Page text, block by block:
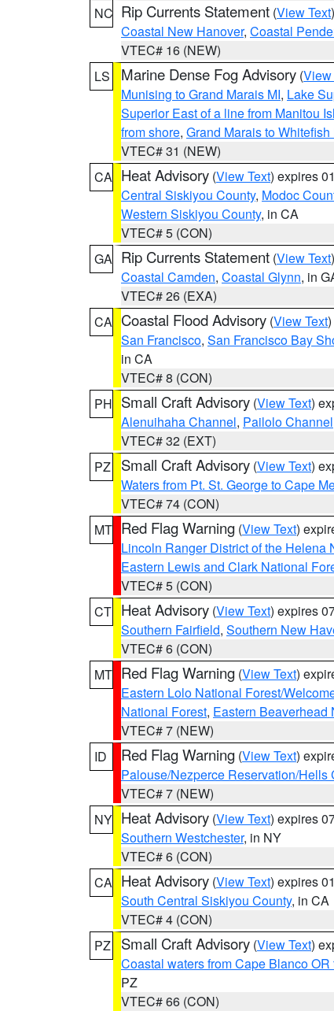
NC Rip Currents Statement (View Text
Coastal New Hanover, Coastal
VTEC# 16 (NEW)
LS
Marine Dense Fog Advisory (View
Munising to Grand Marais MI, Lake
Superior East of a line from Manitou
from shore, Grand Marais to Whitefish
VTEC# 31 (NEW)
CA Heat Advisory (View Text) expires
Central Siskiyou County, Modoc
Western Siskiyou County, in CA
VTEC# 5 (CON)
GA Rip Currents Statement (View Text
Coastal Camden, Coastal Glynn, in
VTEC# 26 (EXA)
CA Coastal Flood Advisory (View Text
San Francisco, San Francisco Bay
in CA
VTEC# 8 (CON)
PH Small Craft Advisory (View Text)
Alenuihaha Channel, Pailolo Channel
VTEC# 32 (EXT)
PZ
Small Craft Advisory (View Text)
Waters from Pt. St. George to Cape
VTEC# 74 (CON)
MT Red Flag Warning (View Text)
Lincoln Ranger District of the Helena
Eastern Lewis and Clark National
VTEC# 5 (CON)
CT Heat Advisory (View Text) expires
Southern Fairfield, Southern New
VTEC# 6 (CON)
MT Red Flag Warning (View Text)
Eastern Lolo National Forest/
National Forest, Eastern Beaverhead
VTEC# 7 (NEW)
ID
Red Flag Warning (View Text)
Palouse/Nezperce Reservation/Hells
VTEC# 7 (NEW)
NY Heat Advisory (View Text) expires
Southern Westchester, in NY
VTEC# 6 (CON)
CA Heat Advisory (View Text) expires
South Central Siskiyou County, in CA
VTEC# 4 (CON)
PZ
Small Craft Advisory (View Text)
Coastal waters from Cape Blanco
PZ
VTEC# 66 (CON)